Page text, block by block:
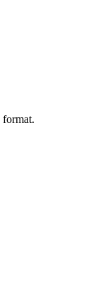
format.